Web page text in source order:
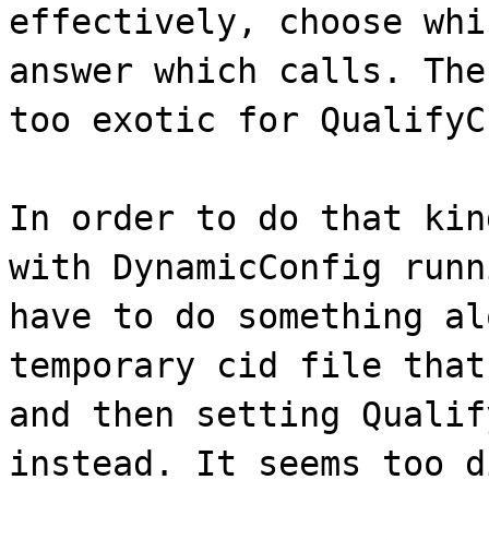
effectively, choose
answer which calls.
too exotic for
In order to do that
with DynamicConfig
have to do something
temporary cid file that
and then setting
instead. It seems